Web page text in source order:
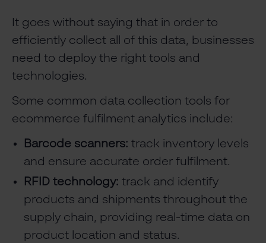
It goes without saying that in order to
efficiently collect all of this data, businesses
need to deploy the right tools and
technologies.
Some common data collection tools for
ecommerce fulfilment analytics include:
Barcode scanners: track inventory levels
and ensure accurate order fulfilment.
RFID technology: track and identify
products and shipments throughout the
supply chain, providing real-time data on
product location and status.